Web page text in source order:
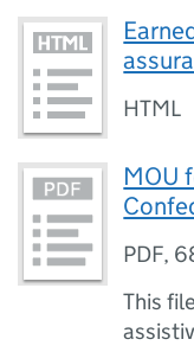
HTML
MOU
PDF,
This